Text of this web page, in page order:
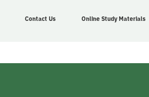
Contact Us Online Study Materials